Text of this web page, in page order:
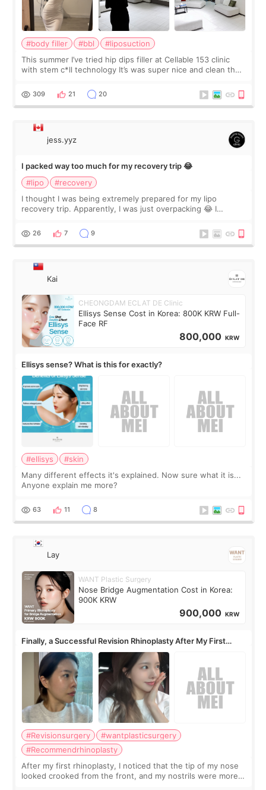
#body filler #bbl
#liposuction
This summer I’ve tried hip dips filler at Cellable 153 clinic
with stem c*ll technology It’s was super nice and clean the
explain what I wan
309 21 20
jess.yyz
I packed way too much for my recovery trip 😂
#lipo
#recovery
I thought I was being extremely prepared for my lipo
recovery trip. Apparently, I was just overpacking 😂 I
supplements I never touched, and enoug
26 7 9
Kai
CHEONGDAM ECLAT DE Clinic
Ellisys Sense Cost in Korea: 800K KRW Full-
Face RF
800,000 KRW
Ellisys sense? What is this for exactly?
#ellisys
#skin
Many different effects it's explained. Now sure what it is...
Anyone explain me more?
63 11 8
Lay
WANT Plastic Surgery
Nose Bridge Augmentation Cost in Korea:
900K KRW
900,000 KRW
Finally, a Successful Revision Rhinoplasty After My First
Surgery Didn't Turn Out as Expected
#Revisionsurgery
#wantplasticsurgery
#Recommendrhinoplasty
After my first rhinoplasty, I noticed that the tip of my nose
looked crooked from the front, and my nostrils were more